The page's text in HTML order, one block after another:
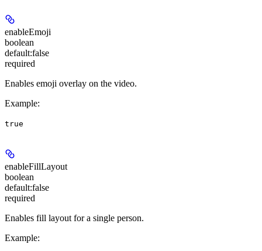
enableEmoji
boolean
default:false
required
Enables emoji overlay on the video.
Example:
true
enableFillLayout
boolean
default:false
required
Enables fill layout for a single person.
Example: